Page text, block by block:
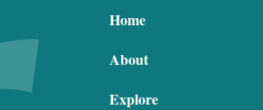
Home
About
Explore